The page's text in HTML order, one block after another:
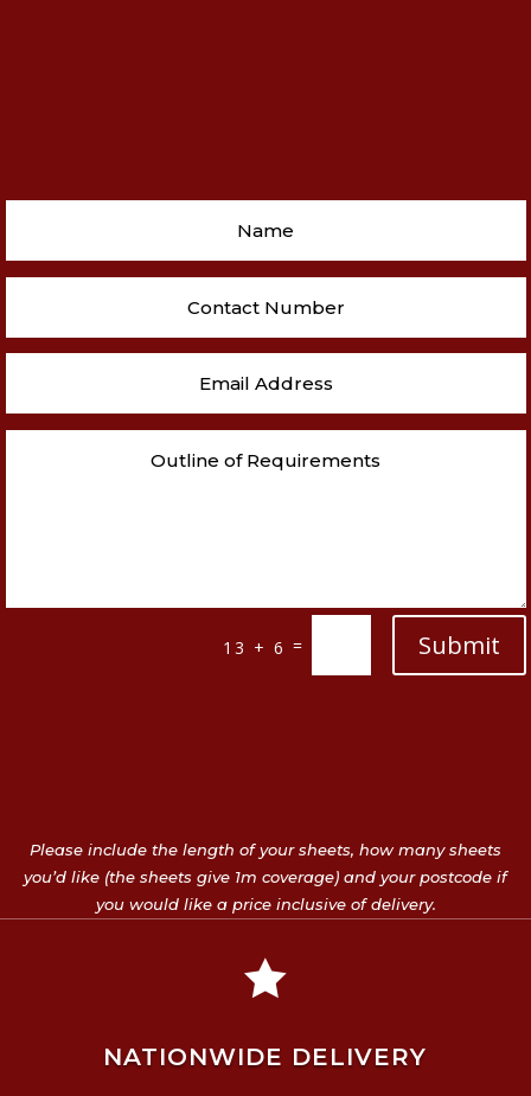
13 + 6 = Submit
Please include the length of your sheets, how many sheets
you’d like (the sheets give 1m coverage) and your postcode if
you would like a price inclusive of delivery.

NATIONWIDE DELIVERY